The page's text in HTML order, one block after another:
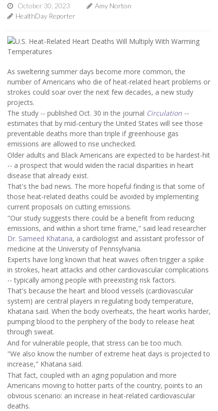
October 30, 2023
Amy Norton
HealthDay Reporter
As sweltering summer days become more common, the
number of Americans who die of heat-related heart problems or
strokes could soar over the next few decades, a new study
projects.
The study -- published Oct. 30 in the journal Circulation --
estimates that by mid-century the United States will see those
preventable deaths more than triple if greenhouse gas
emissions are allowed to rise unchecked.
Older adults and Black Americans are expected to be hardest-hit
-- a prospect that would widen the racial disparities in heart
disease that already exist.
That's the bad news. The more hopeful finding is that some of
those heat-related deaths could be avoided by implementing
current proposals on cutting emissions.
"Our study suggests there could be a benefit from reducing
emissions, and within a short time frame," said lead researcher
Dr. Sameed Khatana, a cardiologist and assistant professor of
medicine at the University of Pennsylvania.
Experts have long known that heat waves often trigger a spike
in strokes, heart attacks and other cardiovascular complications
-- typically among people with preexisting risk factors.
That's because the heart and blood vessels (cardiovascular
system) are central players in regulating body temperature,
Khatana said. When the body overheats, the heart works harder,
pumping blood to the periphery of the body to release heat
through sweat.
And for vulnerable people, that stress can be too much.
"We also know the number of extreme heat days is projected to
increase," Khatana said.
That fact, coupled with an aging population and more
Americans moving to hotter parts of the country, points to an
obvious scenario: an increase in heat-related cardiovascular
deaths.